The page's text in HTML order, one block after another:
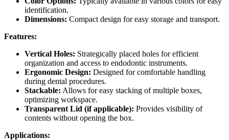
identification.
Dimensions: Compact design for easy storage and transport.
Features:
Vertical Holes: Strategically placed holes for efficient
organization and access to endodontic instruments.
Ergonomic Design: Designed for comfortable handling
during dental procedures.
Stackable: Allows for easy stacking of multiple boxes,
optimizing workspace.
Transparent Lid (if applicable): Provides visibility of
contents without opening the box.
Applications: